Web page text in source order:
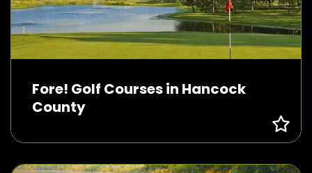
Fore! Golf Courses in Hancock
County